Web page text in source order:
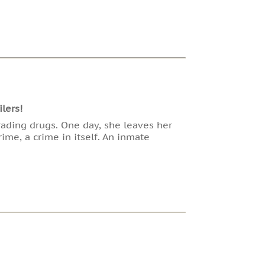
drugs. One day, she leaves her
a crime in itself. An inmate